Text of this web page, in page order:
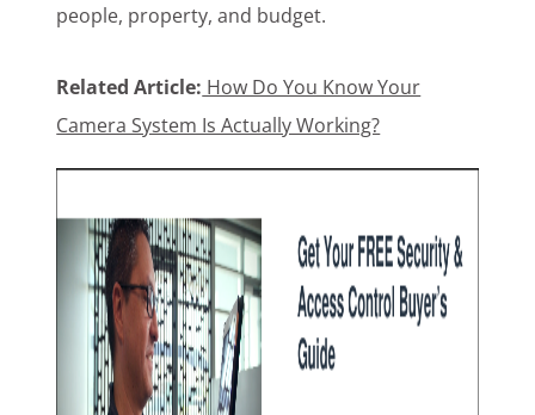
people, property, and budget.
Related Article: How Do You Know Your
Camera System Is Actually Working?